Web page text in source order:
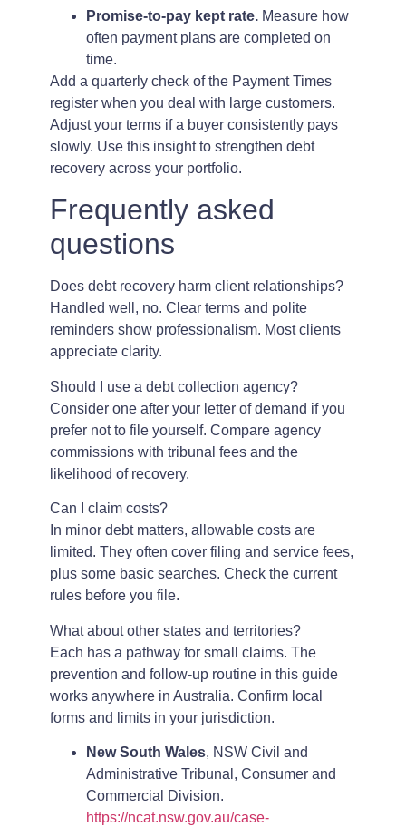
Promise-to-pay kept rate. Measure how
often payment plans are completed on
time.
Add a quarterly check of the Payment Times
register when you deal with large customers.
Adjust your terms if a buyer consistently pays
slowly. Use this insight to strengthen debt
recovery across your portfolio.
Frequently asked
questions
Does debt recovery harm client relationships?
Handled well, no. Clear terms and polite
reminders show professionalism. Most clients
appreciate clarity.
Should I use a debt collection agency?
Consider one after your letter of demand if you
prefer not to file yourself. Compare agency
commissions with tribunal fees and the
likelihood of recovery.
Can I claim costs?
In minor debt matters, allowable costs are
limited. They often cover filing and service fees,
plus some basic searches. Check the current
rules before you file.
What about other states and territories?
Each has a pathway for small claims. The
prevention and follow-up routine in this guide
works anywhere in Australia. Confirm local
forms and limits in your jurisdiction.
New South Wales, NSW Civil and
Administrative Tribunal, Consumer and
Commercial Division.
https://ncat.nsw.gov.au/case-